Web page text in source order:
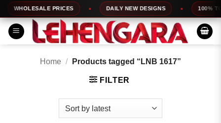
Skip
to
content
PRICES DAILY NEW DESIGNS 100% TOP
Home / Products tagged “LNB 1617”
FILTER